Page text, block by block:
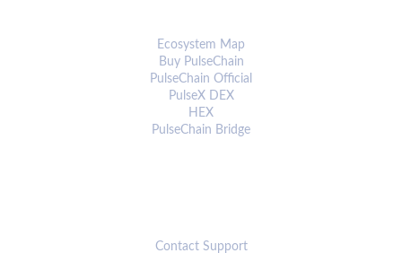
Ecosystem Map
Buy PulseChain
PulseChain Official
PulseX DEX
HEX
PulseChain Bridge
Contact Support